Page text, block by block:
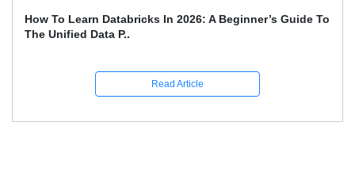
How To Learn Databricks In 2026: A Beginner’s Guide To
The Unified Data P..
Read Article